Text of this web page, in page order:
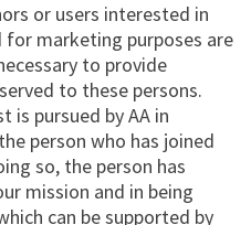
or users interested in
for marketing purposes are
to provide
to these persons.
is pursued by AA in
person who has joined
so, the person has
mission and in being
can be supported by